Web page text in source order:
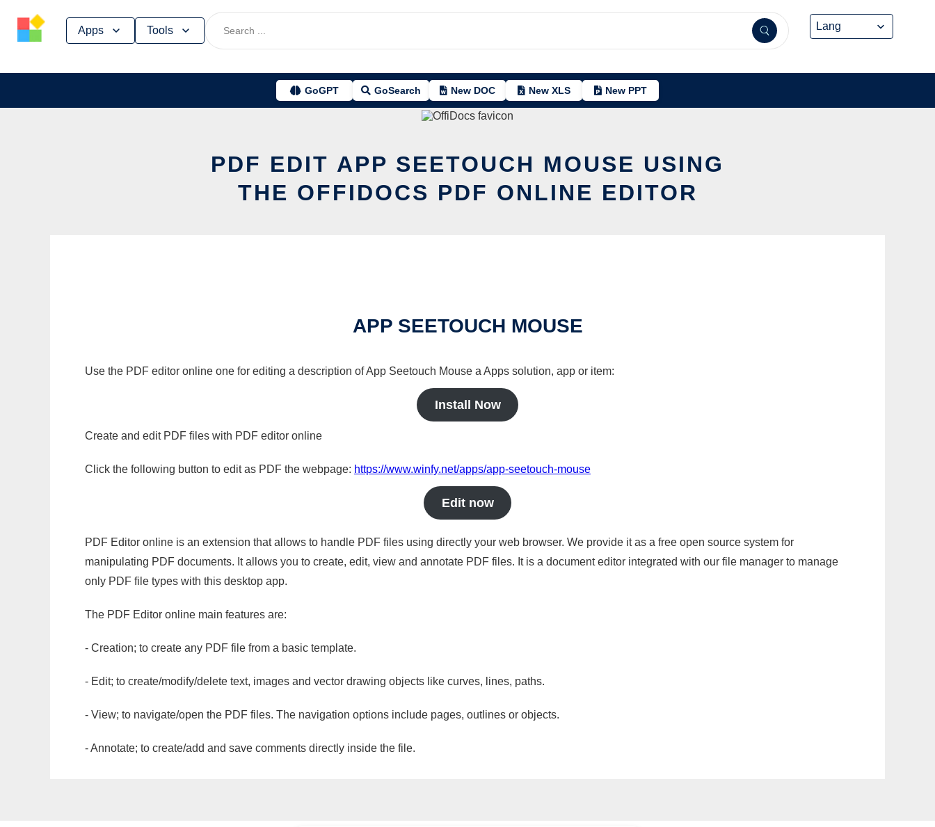
Apps Tools
GoGPT GoSearch New DOC New XLS New PPT
PDF EDIT APP SEETOUCH MOUSE USING
THE OFFIDOCS PDF ONLINE EDITOR
APP SEETOUCH MOUSE
Use the PDF editor online one for editing a description of App Seetouch Mouse a Apps solution, app or item:
Install Now
Create and edit PDF files with PDF editor online
Click the following button to edit as PDF the webpage: https://www.winfy.net/apps/app-seetouch-mouse
Edit now
PDF Editor online is an extension that allows to handle PDF files using directly your web browser. We provide it as a free open source system for
manipulating PDF documents. It allows you to create, edit, view and annotate PDF files. It is a document editor integrated with our file manager to manage
only PDF file types with this desktop app.
The PDF Editor online main features are:
- Creation; to create any PDF file from a basic template.
- Edit; to create/modify/delete text, images and vector drawing objects like curves, lines, paths.
- View; to navigate/open the PDF files. The navigation options include pages, outlines or objects.
- Annotate; to create/add and save comments directly inside the file.